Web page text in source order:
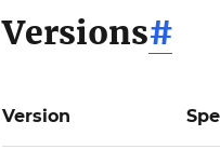
Versions#
Version